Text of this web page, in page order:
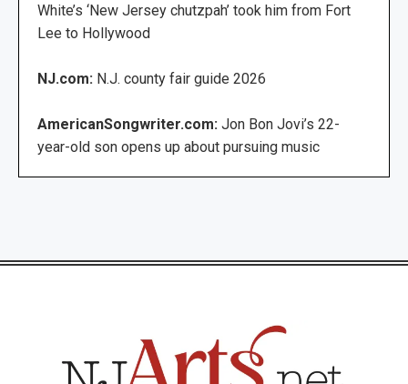
White’s ‘New Jersey chutzpah’ took him from Fort
Lee to Hollywood
NJ.com: N.J. county fair guide 2026
AmericanSongwriter.com: Jon Bon Jovi’s 22-
year-old son opens up about pursuing music